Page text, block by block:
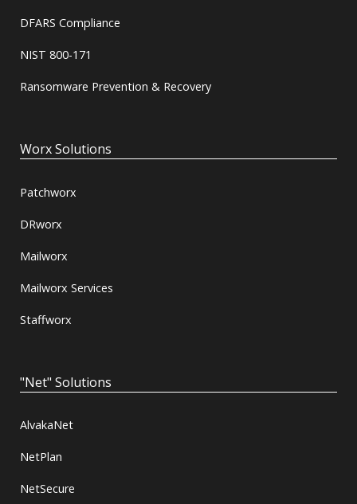
DFARS Compliance
NIST 800-171
Ransomware Prevention & Recovery
Worx Solutions
Patchworx
DRworx
Mailworx
Mailworx Services
Staffworx
"Net" Solutions
AlvakaNet
NetPlan
NetSecure